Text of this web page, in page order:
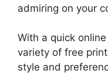
admiring on your
With a quick
variety of free
style and